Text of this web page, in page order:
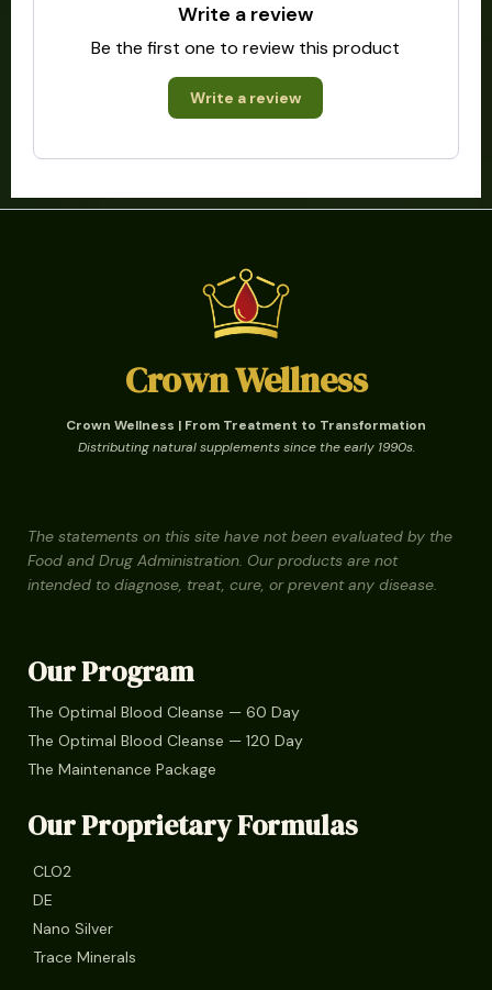
Write a review
Be the first one to review this product
Write a review
Crown Wellness
Crown Wellness | From Treatment to Transformation
Distributing natural supplements since the early 1990s.
The statements on this site have not been evaluated by the
Food and Drug Administration. Our products are not
intended to diagnose, treat, cure, or prevent any disease.
Our Program
The Optimal Blood Cleanse — 60 Day
The Optimal Blood Cleanse — 120 Day
The Maintenance Package
Our Proprietary Formulas
CLO2
DE
Nano Silver
Trace Minerals